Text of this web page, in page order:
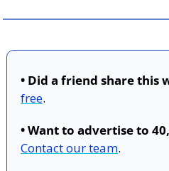
• Did a friend share this
free.
• Want to advertise to
Contact our team.